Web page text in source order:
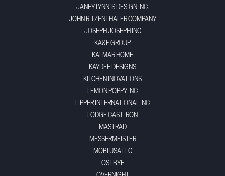
JANEY LYNN'S DESIGN INC.
JOHN RITZENTHALER COMPANY
JOSEPH JOSEPH INC
KA&F GROUP
KALMAR HOME
KAYDEE DESIGNS
KITCHEN INOVATIONS
LEMON POPPY INC
LIPPER INTERNATIONAL INC
LODGE CAST IRON
MASTRAD
MESSERMEISTER
MOBI USA LLC
OSTBYE